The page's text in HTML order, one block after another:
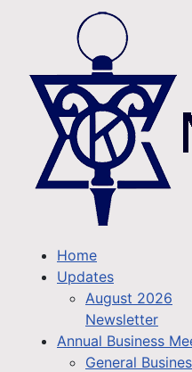
Home
Updates
August 2026
Newsletter
Annual Business
General